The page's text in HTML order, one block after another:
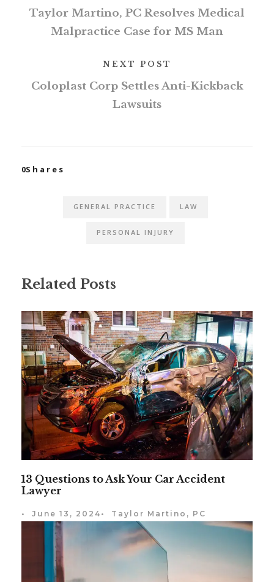
Taylor Martino, PC Resolves Medical
Malpractice Case for MS Man
NEXT POST
Coloplast Corp Settles Anti-Kickback
Lawsuits
0Shares
GENERAL PRACTICE LAW
PERSONAL INJURY
Related Posts
13 Questions to Ask Your Car Accident
Lawyer
• June 13, 2024 • Taylor Martino, PC